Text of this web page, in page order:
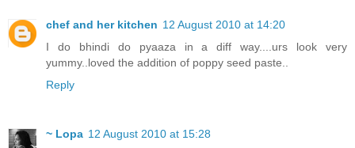
chef and her kitchen 12 August 2010 at 14:20
I do bhindi do pyaaza in a diff way....urs look very
yummy..loved the addition of poppy seed paste..
Reply
~ Lopa 12 August 2010 at 15:28